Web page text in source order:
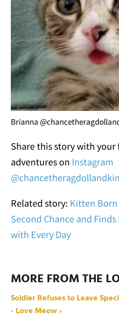
Brianna
Share this story with
adventures on Instagram
Related story: Kitten Born
Second Chance and
with Every Day
MORE FROM THE
Soldier Refuses to Leave
- Love Meow ›